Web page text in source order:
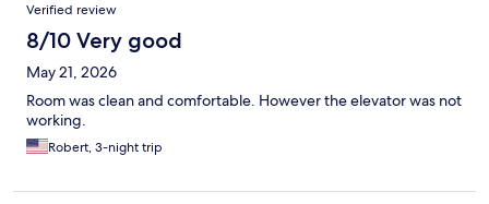
Verified review
8/10 Very good
May 21, 2026
Room was clean and comfortable. However the elevator was not
working.
Robert, 3-night trip